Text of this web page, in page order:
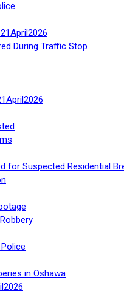
During Traffic Stop
for Suspected Residential
in Oshawa